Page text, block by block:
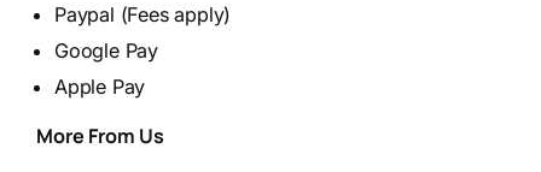
Paypal (Fees apply)
Google Pay
Apple Pay
More From Us